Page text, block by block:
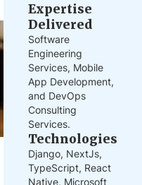
Expertise
Delivered
Software
Engineering
Services, Mobile
App Development,
and DevOps
Consulting
Services.
Technologies
Django, NextJs,
TypeScript, React
Native, Microsoft